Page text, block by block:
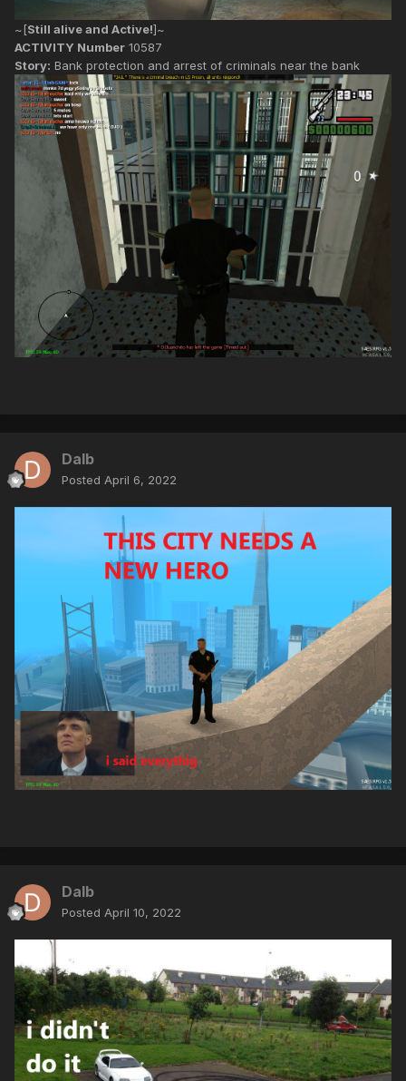
~[Still alive and Active!]~
ACTIVITY Number 10587
Story: Bank protection and arrest of criminals near the bank
Dalb
Posted April 6, 2022
Dalb
Posted April 10, 2022